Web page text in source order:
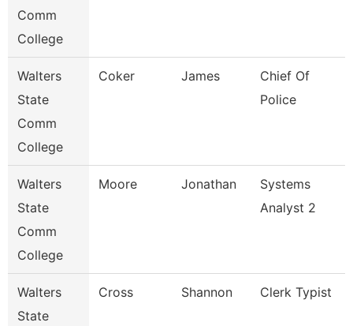
Comm
College
Walters
State
Comm
College
Coker James
Chief Of
Police
Walters
State
Comm
College
Moore Jonathan
Systems
Analyst 2
Walters
State
Cross Shannon Clerk Typist